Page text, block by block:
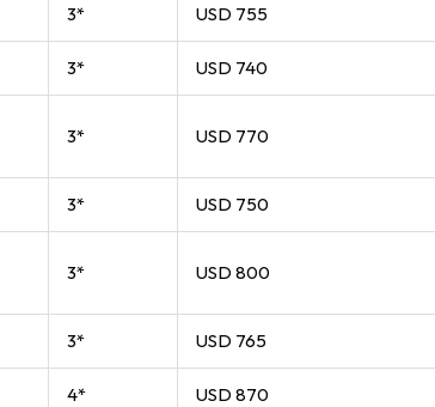
3* USD 755
3* USD 740
3* USD 770
3* USD 750
3* USD 800
3* USD 765
4* USD 870